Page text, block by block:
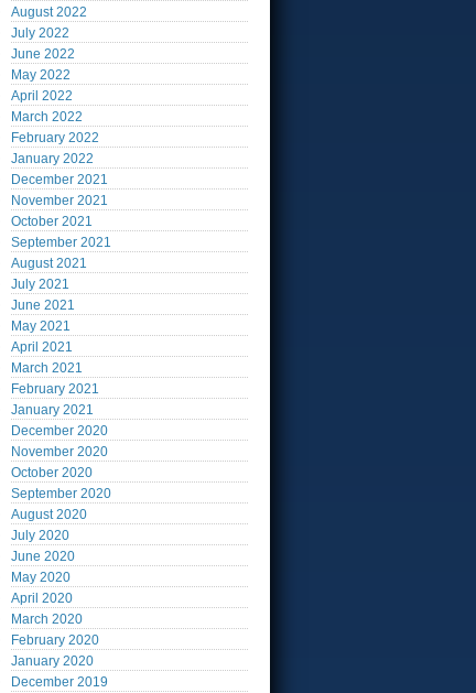
August2022
July 2022
June 2022
May 2022
April 2022
March 2022
February 2022
January 2022
December 2021
November 2021
October 2021
September 2021
August2021
July 2021
June 2021
May 2021
April 2021
March 2021
February 2021
January 2021
December 2020
November 2020
October 2020
September 2020
August2020
July 2020
June 2020
May 2020
April 2020
March 2020
February 2020
January 2020
December 2019